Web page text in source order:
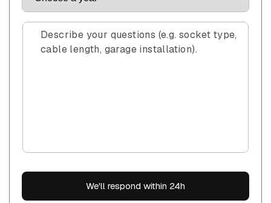
m
Describe your questions (e.g. socket type,
cable length, garage installation).
We'll respond within 24h